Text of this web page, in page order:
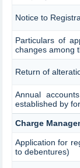
Notice to
Particulars of
changes among
Return of
Annual
established by
Charge
Application for
to debentures)